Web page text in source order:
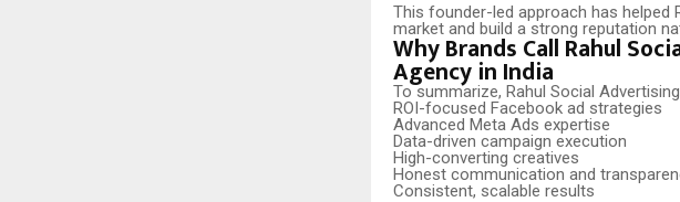
This founder-led approach has helped
market and build a strong reputation
Why Brands Call Rahul
Agency in India
To summarize, Rahul Social
ROI-focused Facebook ad strategies
Advanced Meta Ads expertise
Data-driven campaign execution
High-converting creatives
Honest communication and
Consistent, scalable results